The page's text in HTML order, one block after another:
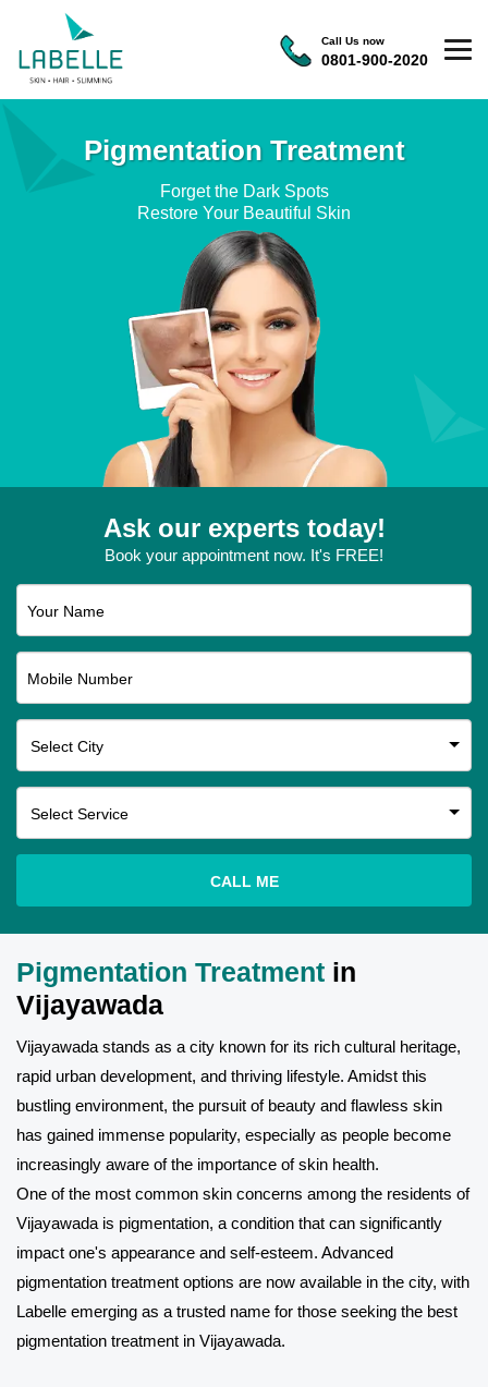
Call Us now
0801-900-2020
Pigmentation Treatment
Forget the Dark Spots
Restore Your Beautiful Skin
Ask our experts today!
Book your appointment now. It's FREE!
Your Name
Mobile Number
CALL ME
Pigmentation Treatment in
Vijayawada
Vijayawada stands as a city known for its rich cultural heritage,
rapid urban development, and thriving lifestyle. Amidst this
bustling environment, the pursuit of beauty and flawless skin
has gained immense popularity, especially as people become
increasingly aware of the importance of skin health.
One of the most common skin concerns among the residents of
Vijayawada is pigmentation, a condition that can significantly
impact one's appearance and self-esteem. Advanced
pigmentation treatment options are now available in the city, with
Labelle emerging as a trusted name for those seeking the best
pigmentation treatment in Vijayawada.